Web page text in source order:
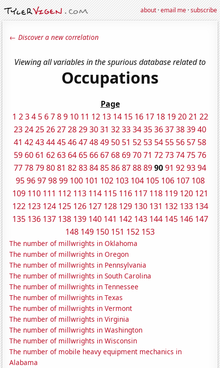
about·email me·subscribe
← Discover a new correlation
Viewing all variables in the spurious database related to
Occupations
Page
1 2 3 4 5 6 7 8 9 10 11 12 13 14 15 16 17 18 19 20 21 22
232425262728293031 323334353637383940
41 4243444546474849 50 51 52 53 54 55 56 57 58
59 60 61 62 63 64 65 66 67 68 697071 7273747576
7778798081 82838485868788899091 929394
95 96 97 98 99 100 101 102 103 104 105 106 107 108
109 110 111 112 113 114 115 116 117 118 119 120 121
122 123 124 125 126 127 128 129 130 131 132 133 134
135 136 137 138 139 140 141 142 143 144 145 146 147
148 149 150 151 152 153
The number of millwrights in Oklahoma
The number of millwrights in Oregon
The number of millwrights in Pennsylvania
The number of millwrights in South Carolina
The number of millwrights in Tennessee
The number of millwrights in Texas
The number of millwrights in Vermont
The number of millwrights in Virginia
The number of millwrights in Washington
The number of millwrights in Wisconsin
The number of mobile heavy equipment mechanics in
Alabama